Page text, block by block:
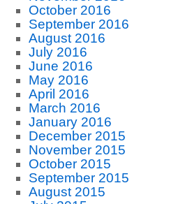
October 2016
September 2016
August 2016
July 2016
June 2016
May 2016
April 2016
March 2016
January 2016
December 2015
November 2015
October 2015
September 2015
August 2015